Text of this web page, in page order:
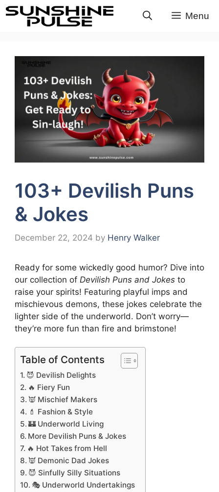
Skip
to
content
Menu
103+ Devilish Puns
& Jokes
December 22, 2024 by Henry Walker
Ready for some wickedly good humor? Dive into
our collection of Devilish Puns and Jokes to
raise your spirits! Featuring playful imps and
mischievous demons, these jokes celebrate the
lighter side of the underworld. Don’t worry—
they’re more fun than fire and brimstone!
Table of Contents
😈 Devilish Delights
🔥 Fiery Fun
👿 Mischief Makers
💄 Fashion & Style
🏰 Underworld Living
More Devilish Puns & Jokes
🔥 Hot Takes from Hell
👿 Demonic Dad Jokes
😈 Sinfully Silly Situations
🎭 Underworld Undertakings